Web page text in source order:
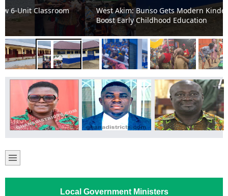
West Akim: Bunso Gets Modern Kindergarten Block to
Boost Early Childhood Education
Local Government Ministers